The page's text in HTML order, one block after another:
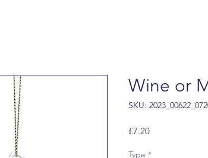
Wine or
SKU:
£7.20Price
Type *